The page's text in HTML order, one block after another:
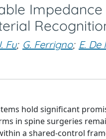
Fu; G. Ferrigno; E. De
hold significant
in spine surgeries
a shared-control